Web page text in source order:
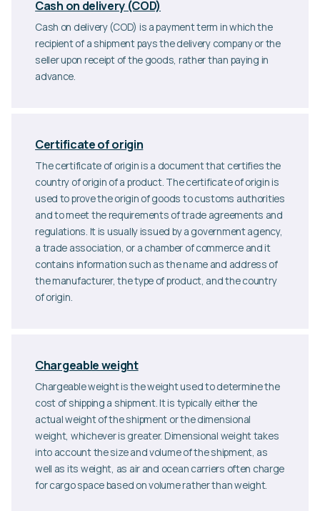
Cash on delivery (COD)
Cash on delivery (COD) is a payment term in which the
recipient of a shipment pays the delivery company or the
seller upon receipt of the goods, rather than paying in
advance.
Certificate of origin
The certificate of origin is a document that certifies the
country of origin of a product. The certificate of origin is
used to prove the origin of goods to customs authorities
and to meet the requirements of trade agreements and
regulations. It is usually issued by a government agency,
a trade association, or a chamber of commerce and it
contains information such as the name and address of
the manufacturer, the type of product, and the country
of origin.
Chargeable weight
Chargeable weight is the weight used to determine the
cost of shipping a shipment. It is typically either the
actual weight of the shipment or the dimensional
weight, whichever is greater. Dimensional weight takes
into account the size and volume of the shipment, as
well as its weight, as air and ocean carriers often charge
for cargo space based on volume rather than weight.